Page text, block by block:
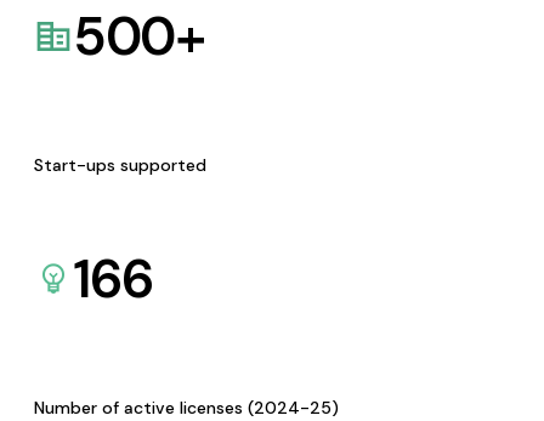
500+
Start-ups supported
166
Number of active licenses (2024-25)